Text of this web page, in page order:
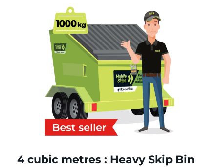
4 cubic metres : Heavy Skip Bin